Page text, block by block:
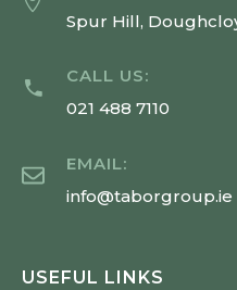
Spur Hill,
CALL US:
021 488 7110
EMAIL:
info@taborgroup.ie
USEFUL LINKS